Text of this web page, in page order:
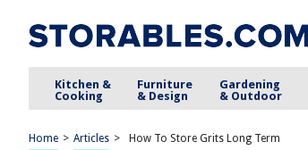
Kitchen &
Cooking
Furniture
& Design
Gardening
& Outdoor
Home > Articles > How To Store Grits Long Term